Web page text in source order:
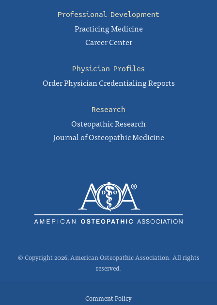
Professional Development
Practicing Medicine
Career Center
Physician Profiles
Order Physician Credentialing Reports
Research
Osteopathic Research
Journal of Osteopathic Medicine
© Copyright 2026, American Osteopathic Association. All rights
reserved.
Comment Policy